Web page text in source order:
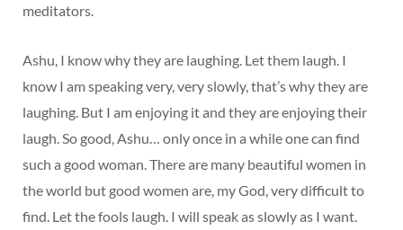
meditators.
Ashu, I know why they are laughing. Let them laugh. I
know I am speaking very, very slowly, that’s why they are
laughing. But I am enjoying it and they are enjoying their
laugh. So good, Ashu… only once in a while one can find
such a good woman. There are many beautiful women in
the world but good women are, my God, very difficult to
find. Let the fools laugh. I will speak as slowly as I want.